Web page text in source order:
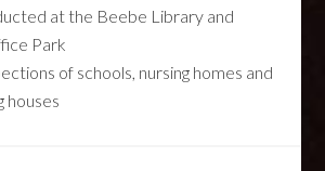
at the Beebe Library and
Park
of schools, nursing homes and
houses